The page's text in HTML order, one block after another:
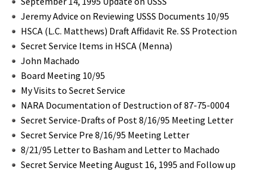
Jeremy Advice on Reviewing USSS Documents 10/95
HSCA (L.C. Matthews) Draft Affidavit Re. SS Protection
Secret Service Items in HSCA (Menna)
John Machado
Board Meeting 10/95
My Visits to Secret Service
NARA Documentation of Destruction of 87-75-0004
Secret Service-Drafts of Post 8/16/95 Meeting Letter
Secret Service Pre 8/16/95 Meeting Letter
8/21/95 Letter to Basham and Letter to Machado
Secret Service Meeting August 16, 1995 and Follow up